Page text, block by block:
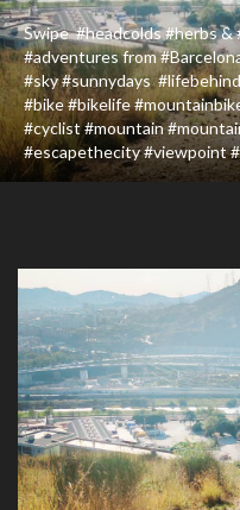
Swipe ️ #headcolds #herbs
#adventures from
#sky #sunnydays
#bike #bikelife
#cyclist #mountain
#escapethecity #viewpoint